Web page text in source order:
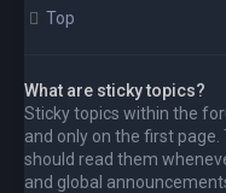
Top
What are sticky topics?
Sticky topics within the
and only on the first
should read them
and global